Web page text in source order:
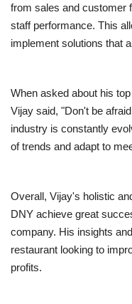
from sales and customer
staff performance. This
implement solutions that
When asked about his
Vijay said, "Don't be
industry is constantly
of trends and adapt to
Overall, Vijay's holistic
DNY achieve great
company. His insights
restaurant looking to
profits.